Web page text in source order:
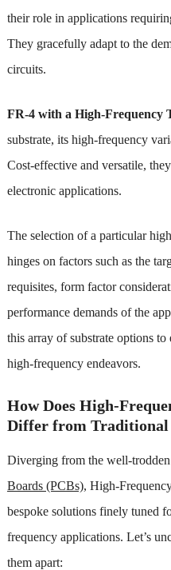
their role in applications
They gracefully adapt to the
circuits.
FR-4 with a High-Frequency
substrate, its high-frequency
Cost-effective and versatile,
electronic applications.
The selection of a particular
hinges on factors such as the
requisites, form factor
performance demands of the
this array of substrate options to
high-frequency endeavors.
How Does High-
Differ from Traditional
Diverging from the well-
Boards (PCBs), High-
bespoke solutions finely tuned
frequency applications. Let’s
them apart: